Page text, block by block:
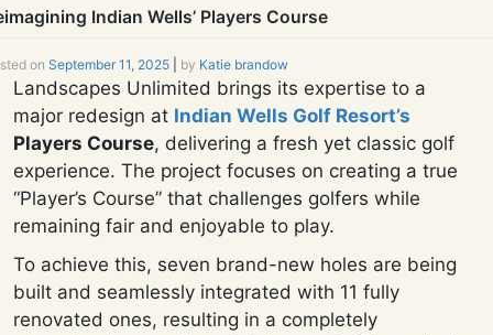
Indian Wells’ Players Course
on September 11, 2025 by Katie brandow
Landscapes Unlimited brings its expertise to a
major redesign at Indian Wells Golf Resort’s
Players Course, delivering a fresh yet classic golf
experience. The project focuses on creating a true
“Player’s Course” that challenges golfers while
remaining fair and enjoyable to play.
To achieve this, seven brand-new holes are being
built and seamlessly integrated with 11 fully
renovated ones, resulting in a completely